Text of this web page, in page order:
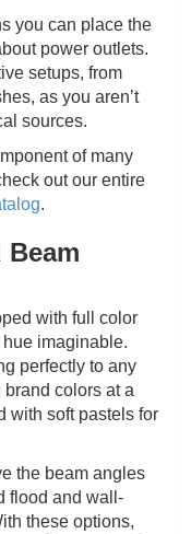
you can place the
power outlets.
setups, from
as you aren’t
sources.
of many
out our entire
.
Beam
with full color
imaginable.
perfectly to any
colors at a
with soft pastels for
the beam angles
flood and wall-
these options,